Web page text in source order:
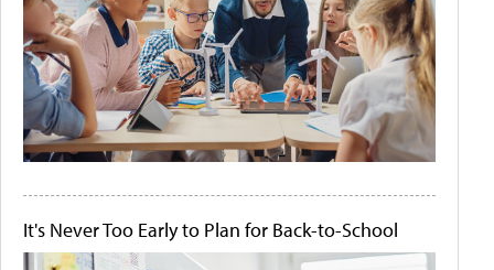
It's Never Too Early to Plan for Back-to-School